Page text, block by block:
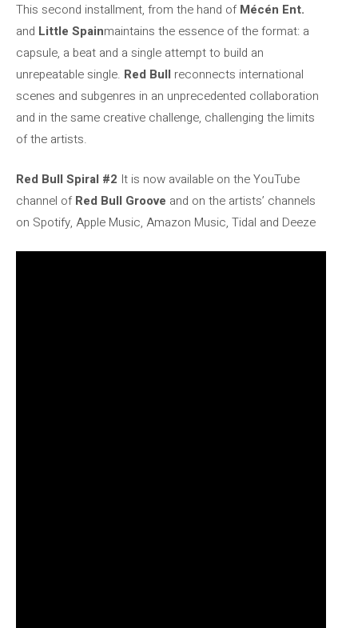
This second installment, from the hand ofMécén Ent.
and Little Spainmaintains the essence of the format: a
capsule, a beat and a single attempt to build an
unrepeatable single. Red Bull reconnects international
scenes and subgenres in an unprecedented collaboration
and in the same creative challenge, challenging the limits
of the artists.
Red Bull Spiral #2 It is now available on the YouTube
channel ofRed Bull Groove and on the artists’ channels
on Spotify, Apple Music, Amazon Music, Tidal and Deeze